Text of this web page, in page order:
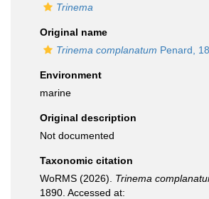
Trinema
Original name
Trinema complanatum Penard,
Environment
marine
Original description
Not documented
Taxonomic citation
WoRMS (2026). Trinema
1890. Accessed at: